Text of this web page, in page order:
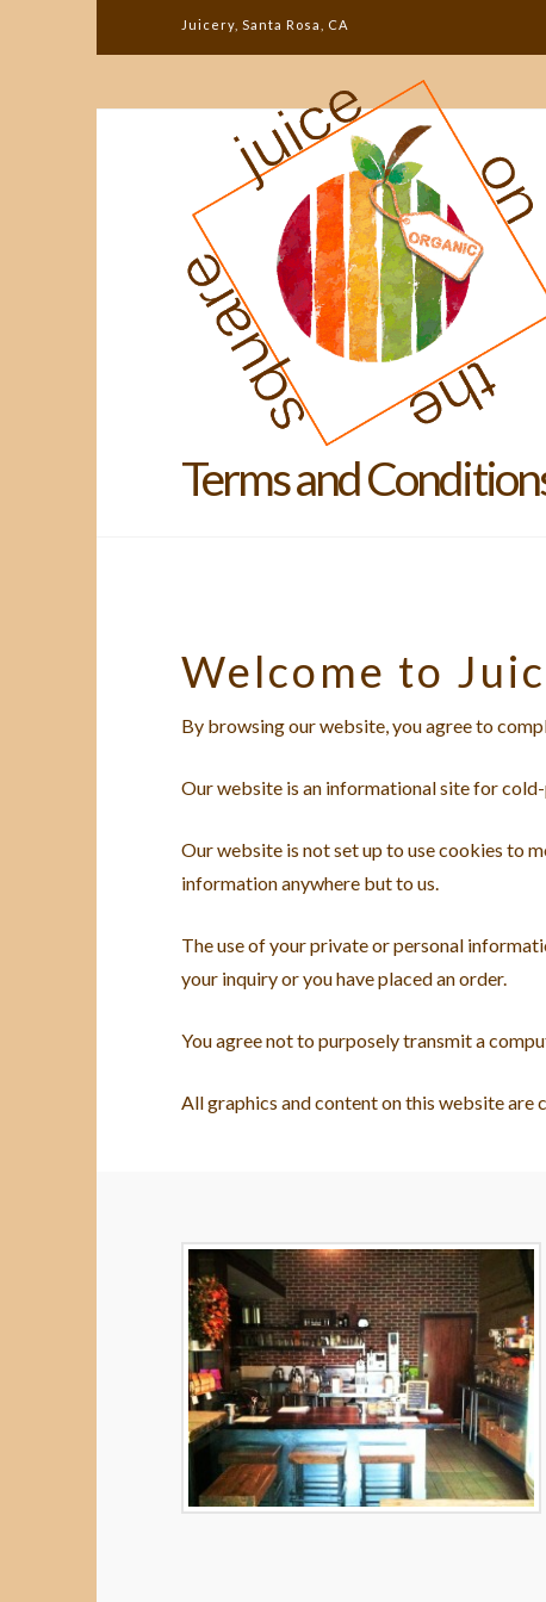
Juicery, Santa Rosa, CA
Terms and
Welcome to
By browsing our website, you agree to
Our website is an informational site for
Our website is not set up to use cookies to
information anywhere but to us.
The use of your private or personal
your inquiry or you have placed an order.
You agree not to purposely transmit a
All graphics and content on this website are